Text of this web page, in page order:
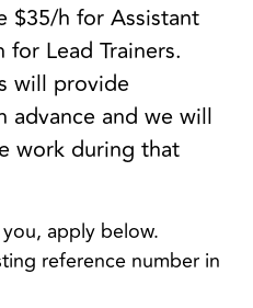
$35/h for Assistant
for Lead Trainers.
will provide
advance and we will
work during that
apply below.
reference number in